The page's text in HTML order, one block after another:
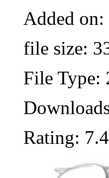
Added on:
file size:
File
Rating: